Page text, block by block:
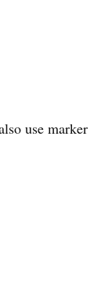
use marker